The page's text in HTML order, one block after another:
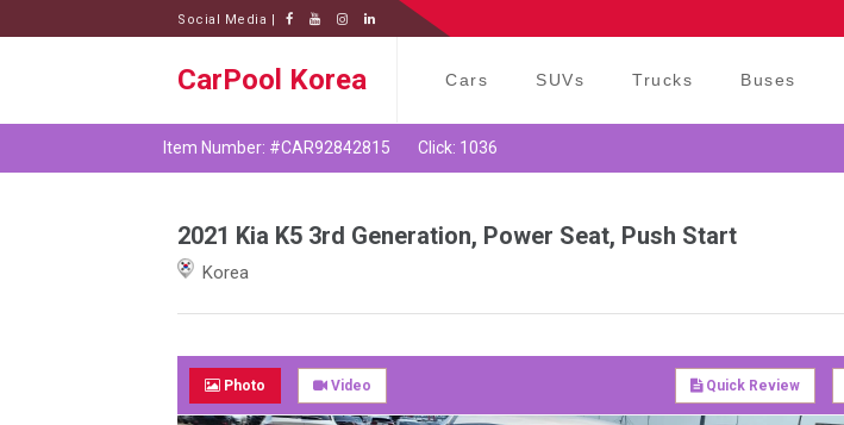
Social Media |
CarPool Korea Cars SUVs Trucks Buses
Item Number: #CAR92842815 Click: 1036
2021 Kia K5 3rd Generation, Power Seat, Push Start
Korea
Photo Video Quick Review